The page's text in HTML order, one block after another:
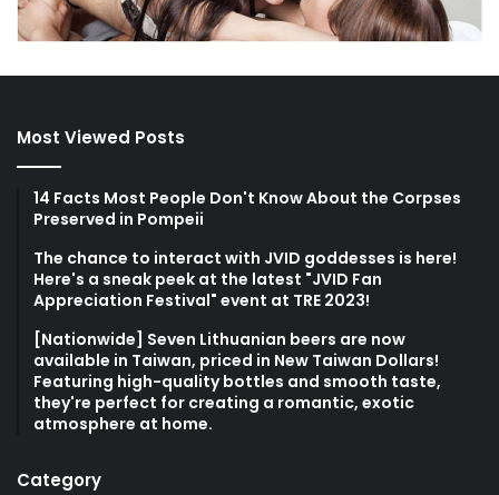
Most Viewed Posts
14 Facts Most People Don't Know About the Corpses
Preserved in Pompeii
The chance to interact with JVID goddesses is here!
Here's a sneak peek at the latest "JVID Fan
Appreciation Festival" event at TRE 2023!
[Nationwide] Seven Lithuanian beers are now
available in Taiwan, priced in New Taiwan Dollars!
Featuring high-quality bottles and smooth taste,
they're perfect for creating a romantic, exotic
atmosphere at home.
Category